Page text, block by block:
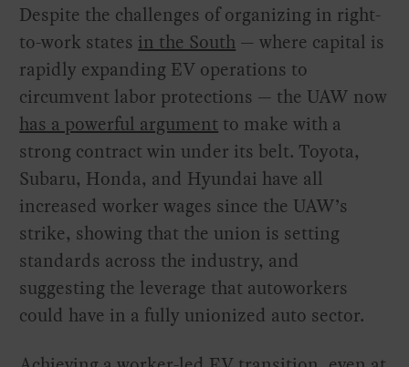
Despite the challenges of organizing in right-
to-work states in the South — where capital is
rapidly expanding EV operations to
circumvent labor protections — the UAW now
has a powerful argument to make with a
strong contract win under its belt. Toyota,
Subaru, Honda, and Hyundai have all
increased worker wages since the UAW’s
strike, showing that the union is setting
standards across the industry, and
suggesting the leverage that autoworkers
could have in a fully unionized auto sector.